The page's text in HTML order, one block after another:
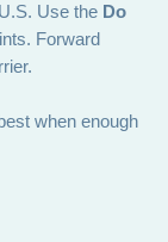
Use the Do
Forward
when enough